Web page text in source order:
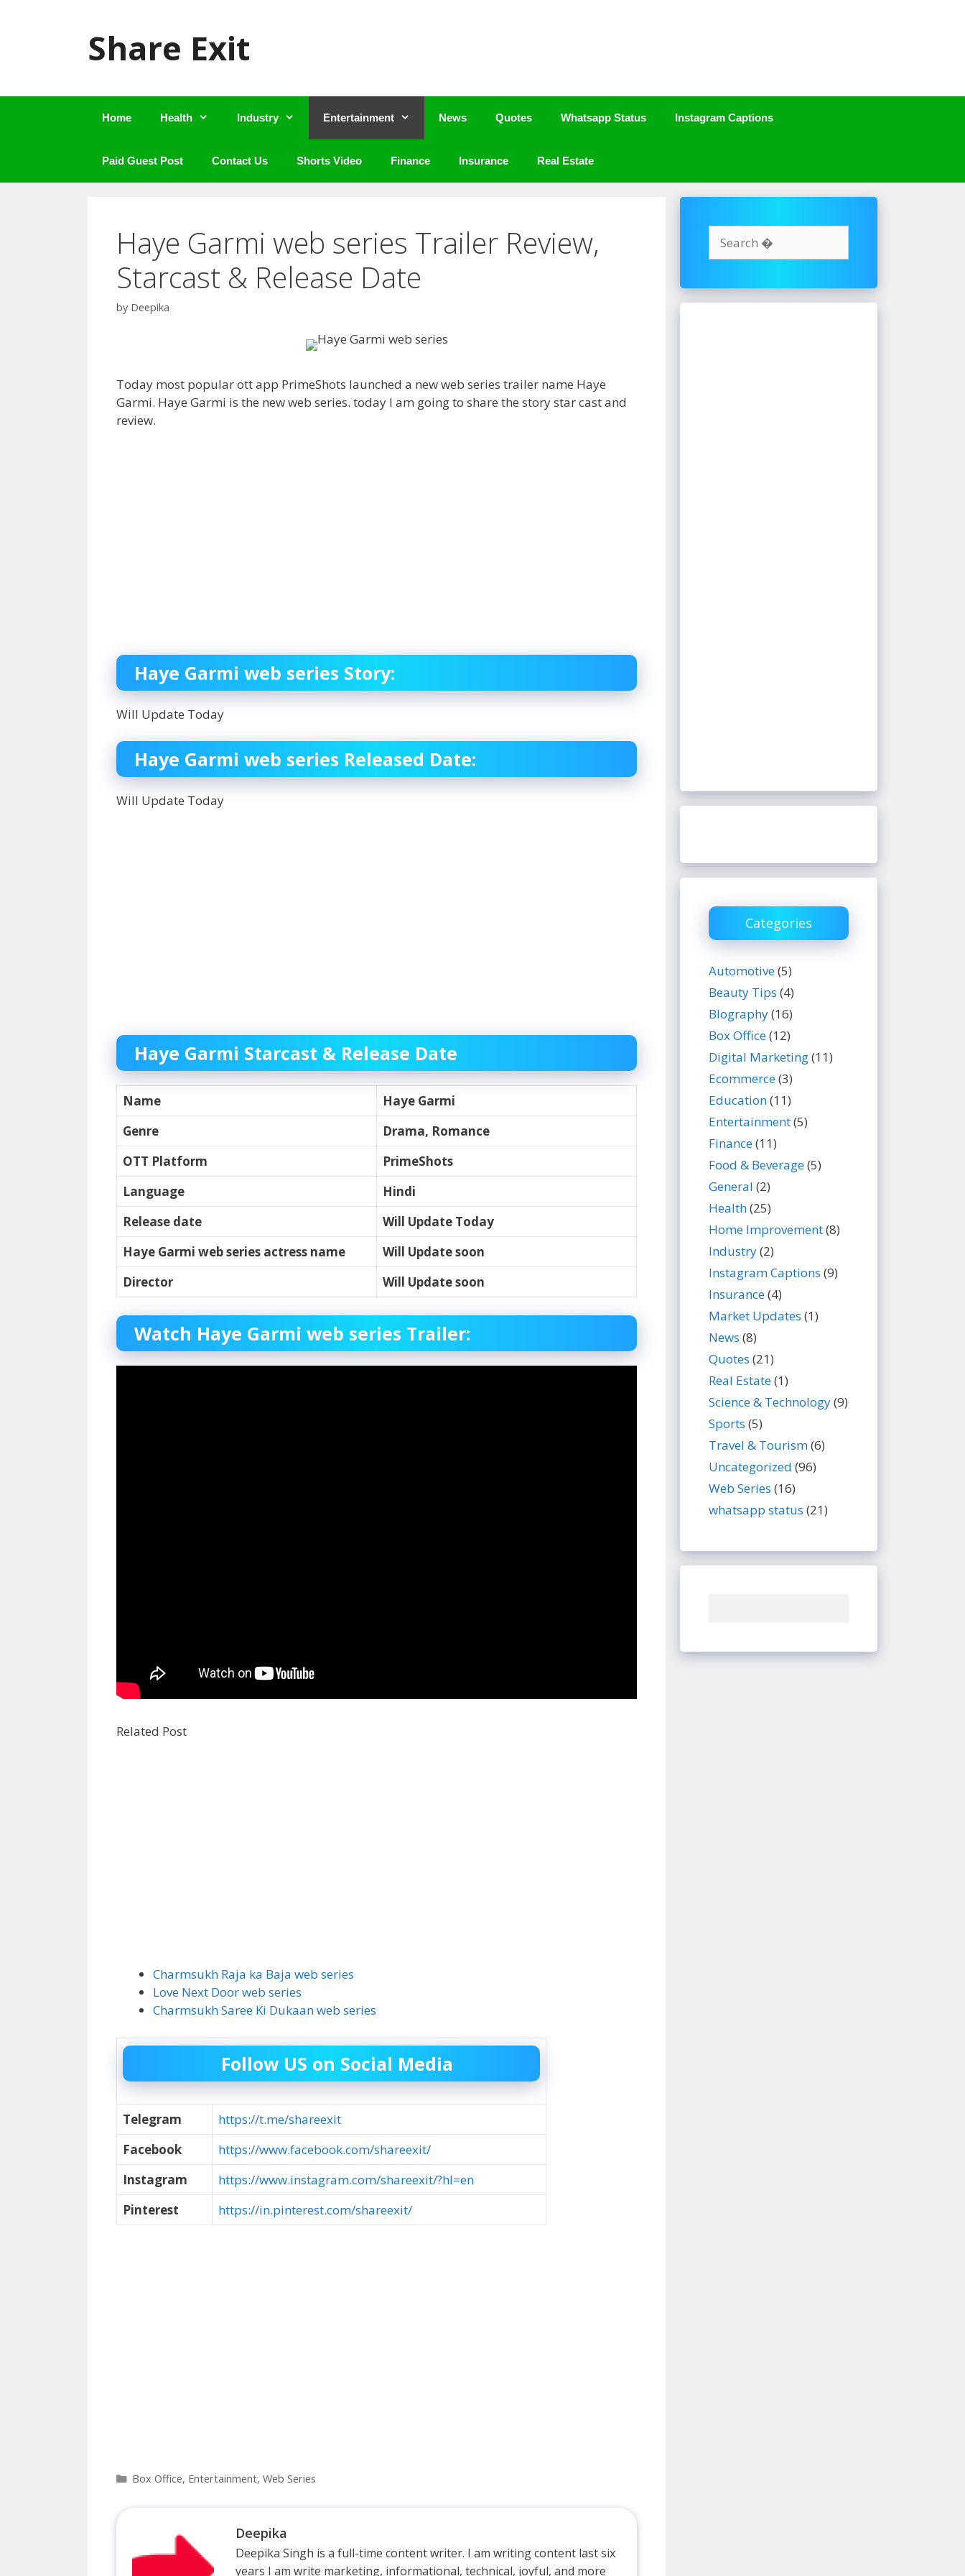
Share Exit
Home Health Industry Entertainment News Quotes Whatsapp Status Instagram Captions
Paid Guest Post Contact Us Shorts Video Finance Insurance Real Estate
Haye Garmi web series Trailer Review,
Starcast & Release Date
by Deepika
Today most popular ott app PrimeShots launched a new web series trailer name Haye
Garmi. Haye Garmi is the new web series. today I am going to share the story star cast and
review.
Haye Garmi web series Story:
Will Update Today
Haye Garmi web series Released Date:
Will Update Today
Haye Garmi Starcast & Release Date
Name
Haye Garmi
Genre
Drama, Romance
OTT Platform
PrimeShots
Language
Hindi
Release date
Will Update Today
Haye Garmi web series actress name
Will Update soon
Director
Will Update soon
Watch Haye Garmi web series Trailer:
Related Post
Charmsukh Raja ka Baja web series
Love Next Door web series
Charmsukh Saree Ki Dukaan web series
Follow US on Social Media
Telegram
https://t.me/shareexit
Facebook
https://www.facebook.com/shareexit/
Instagram
https://www.instagram.com/shareexit/?hl=en
Pinterest
https://in.pinterest.com/shareexit/
Categories
Box Office, Entertainment, Web Series
Deepika
Deepika Singh is a full-time content writer. I am writing content last six
years I am write marketing, informational, technical, joyful, and more
for:
Categories
Automotive(5)
Beauty Tips (4)
BIography(16)
Box Office(12)
Digital Marketing(11)
Ecommerce(3)
Education(11)
Entertainment(5)
Finance(11)
Food & Beverage(5)
General (2)
Health(25)
Home Improvement(8)
Industry(2)
Instagram Captions (9)
Insurance(4)
Market Updates (1)
News (8)
Quotes (21)
Real Estate(1)
Science & Technology(9)
Sports (5)
Travel & Tourism(6)
Uncategorized (96)
Web Series (16)
whatsapp status (21)